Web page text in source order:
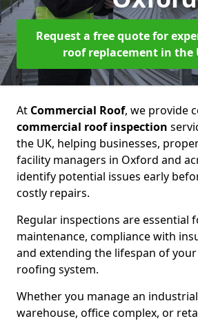
Request a free quote for
roof replacement in the
At Commercial Roof, we provide
commercial roof inspection
the UK, helping businesses,
facility managers in Oxford and
identify potential issues early
costly repairs.
Regular inspections are essential
maintenance, compliance with
and extending the lifespan of
roofing system.
Whether you manage an
warehouse, office complex, or